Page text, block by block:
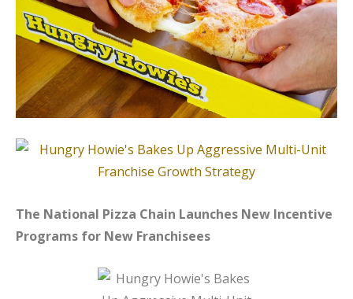
The National Pizza Chain Launches New Incentive
Programs for New Franchisees